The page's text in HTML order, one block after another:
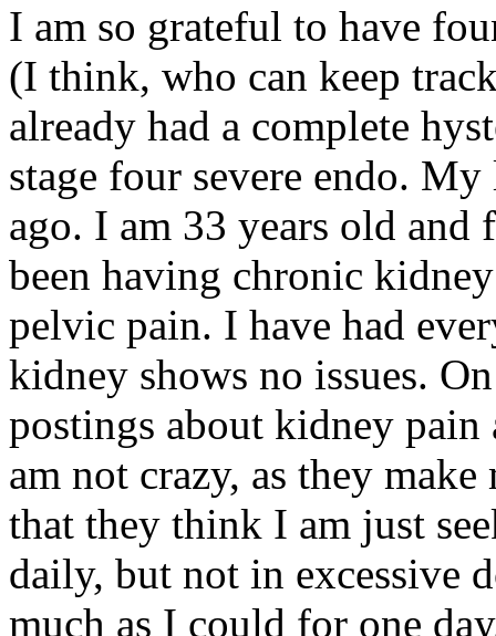
I am so grateful to have
(I think, who can keep
already had a complete
stage four severe endo.
ago. I am 33 years old
been having chronic
pelvic pain. I have had
kidney shows no issues.
postings about kidney
am not crazy, as they
that they think I am just
daily, but not in excessive
much as I could for one